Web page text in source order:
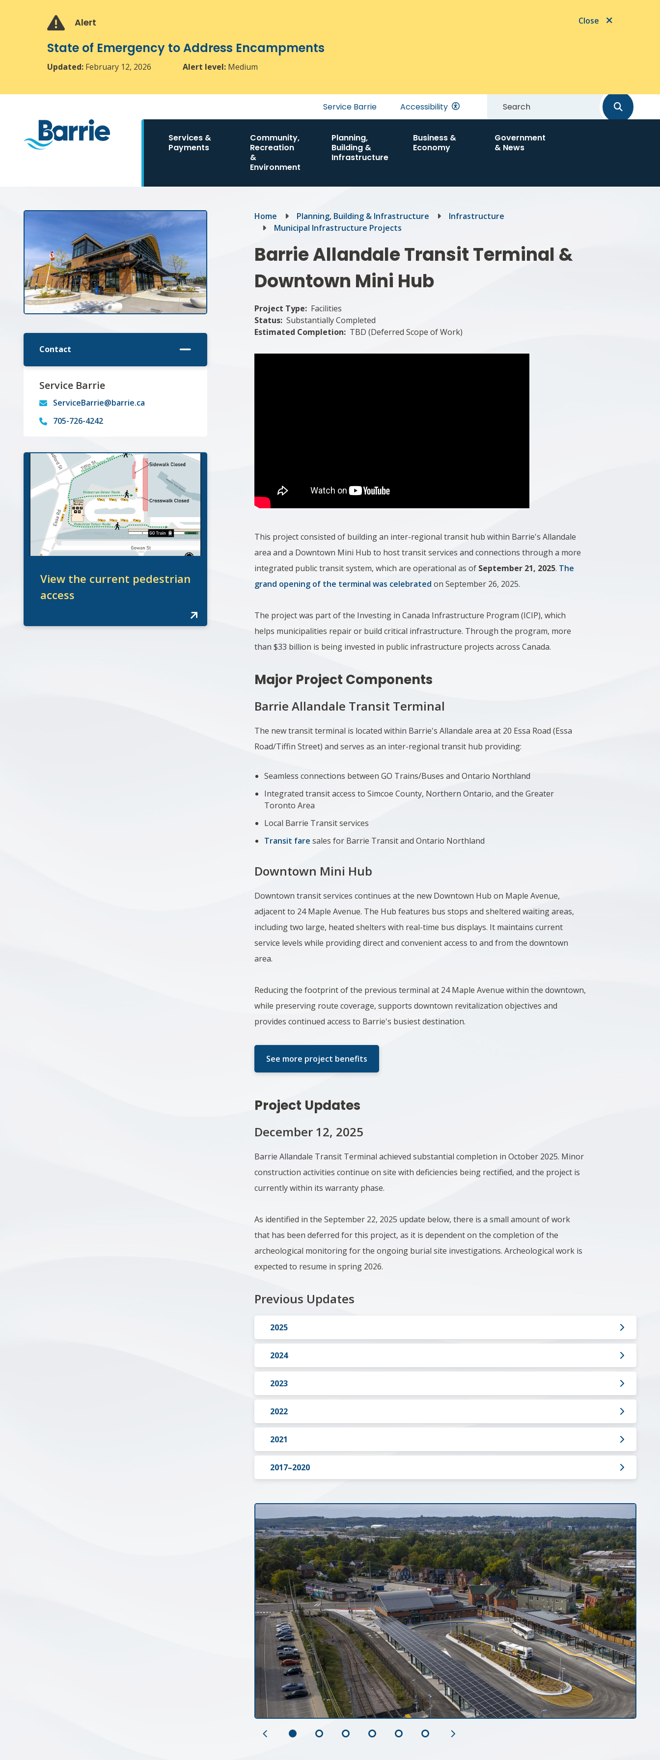
Alert Close
State of Emergency to Address Encampments
Updated: February 12, 2026 Alert level: Medium
Header
Service Barrie Accessibility
navigation
Services &
Payments
Community,
Recreation
&
Environment
Planning,
Building &
Infrastructure
Business &
Economy
Government
& News
Contact
Service Barrie
ServiceBarrie@barrie.ca
705-726-4242
View the current pedestrian
access
Breadcrumb
Home Planning, Building & Infrastructure
Infrastructure
Municipal Infrastructure Projects
Barrie Allandale Transit Terminal &
Downtown Mini Hub
Project Type
Facilities
Status Substantially Completed
Estimated Completion
TBD (Deferred Scope of Work)
This project consisted of building an inter-regional transit hub within Barrie's Allandale
area and a Downtown Mini Hub to host transit services and connections through a more
integrated public transit system, which are operational as of September 21, 2025. The
grand opening of the terminal was celebrated on September 26, 2025.
The project was part of the Investing in Canada Infrastructure Program (ICIP), which
helps municipalities repair or build critical infrastructure. Through the program, more
than $33 billion is being invested in public infrastructure projects across Canada.
Major Project Components
Barrie Allandale Transit Terminal
The new transit terminal is located within Barrie's Allandale area at 20 Essa Road (Essa
Road/Tiffin Street) and serves as an inter-regional transit hub providing:
Seamless connections between GO Trains/Buses and Ontario Northland
Integrated transit access to Simcoe County, Northern Ontario, and the Greater
Toronto Area
Local Barrie Transit services
Transit fare sales for Barrie Transit and Ontario Northland
Downtown Mini Hub
Downtown transit services continues at the new Downtown Hub on Maple Avenue,
adjacent to 24 Maple Avenue. The Hub features bus stops and sheltered waiting areas,
including two large, heated shelters with real-time bus displays. It maintains current
service levels while providing direct and convenient access to and from the downtown
area.
Reducing the footprint of the previous terminal at 24 Maple Avenue within the downtown,
while preserving route coverage, supports downtown revitalization objectives and
provides continued access to Barrie's busiest destination.
See more project benefits
Project Updates
December 12, 2025
Barrie Allandale Transit Terminal achieved substantial completion in October 2025. Minor
construction activities continue on site with deficiencies being rectified, and the project is
currently within its warranty phase.
As identified in the September 22, 2025 update below, there is a small amount of work
that has been deferred for this project, as it is dependent on the completion of the
archeological monitoring for the ongoing burial site investigations. Archeological work is
expected to resume in spring 2026.
Previous Updates
2025
2024
2023
2022
2021
2017–2020
Previous
Next